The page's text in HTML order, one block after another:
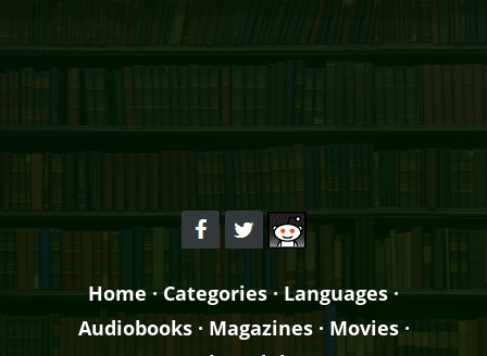
Home · Categories·Languages·
Audiobooks· Magazines· Movies·